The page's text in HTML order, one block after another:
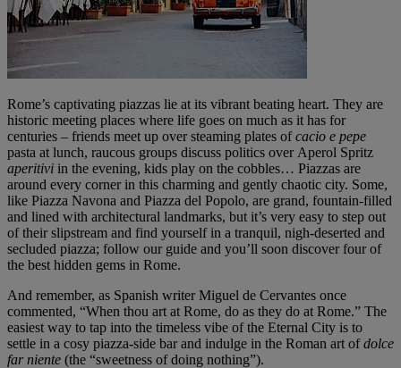
Rome’s captivating piazzas lie at its vibrant beating heart. They are
historic meeting places where life goes on much as it has for
centuries – friends meet up over steaming plates ofcacio e pepe
pasta at lunch, raucous groups discuss politics over Aperol Spritz
aperitivi in the evening, kids play on the cobbles… Piazzas are
around every corner in this charming and gently chaotic city. Some,
like Piazza Navona and Piazza del Popolo, are grand, fountain-filled
and lined with architectural landmarks, but it’s very easy to step out
of their slipstream and find yourself in a tranquil, nigh-deserted and
secluded piazza; follow our guide and you’ll soon discover four of
the best hidden gems in Rome.
And remember, as Spanish writer Miguel de Cervantes once
commented, “When thou art at Rome, do as they do at Rome.” The
easiest way to tap into the timeless vibe of the Eternal City is to
settle in a cosy piazza-side bar and indulge in the Roman art ofdolce
far niente (the “sweetness of doing nothing”).